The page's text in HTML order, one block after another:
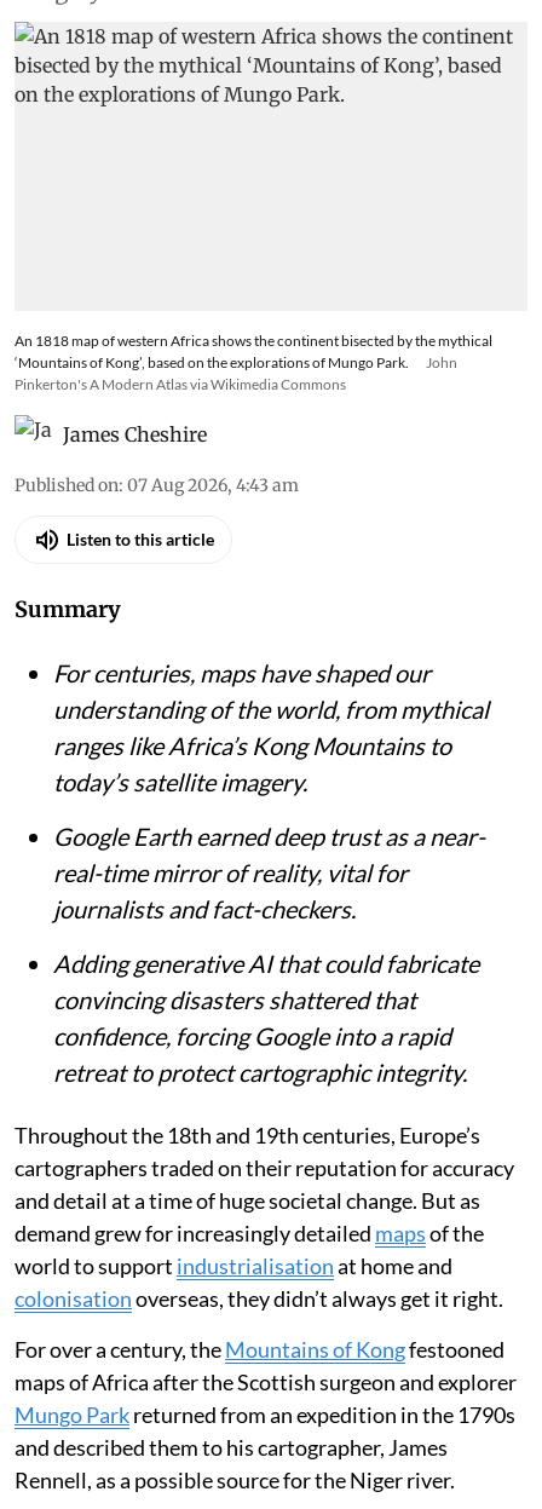
An 1818 map of western Africa shows the continent bisected by the mythical
‘Mountains of Kong’, based on the explorations of Mungo Park.
John
Pinkerton's A Modern Atlas via Wikimedia Commons
James Cheshire
Published on: 07 Aug 2026, 4:43 am
Listen to this article
Summary
For centuries, maps have shaped our
understanding of the world, from mythical
ranges like Africa’s Kong Mountains to
today’s satellite imagery.
Google Earth earned deep trust as a near-
real-time mirror of reality, vital for
journalists and fact-checkers.
Adding generative AI that could fabricate
convincing disasters shattered that
confidence, forcing Google into a rapid
retreat to protect cartographic integrity.
Throughout the 18th and 19th centuries, Europe’s
cartographers traded on their reputation for accuracy
and detail at a time of huge societal change. But as
demand grew for increasingly detailed mapsof the
world to support industrialisationat home and
colonisationoverseas, they didn’t always get it right.
For over a century, theMountains of Kongfestooned
maps of Africa after the Scottish surgeon and explorer
Mungo Parkreturned from an expedition in the 1790s
and described them to his cartographer, James
Rennell, as a possible source for the Niger river.